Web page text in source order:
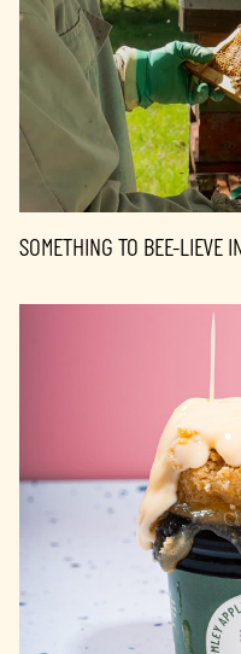
SOMETHING TO BEE-LIEVE